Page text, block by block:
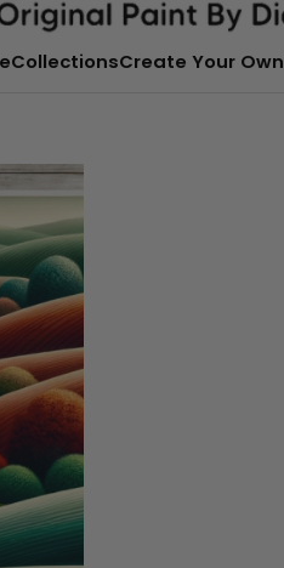
CollectionsCreate Your Own